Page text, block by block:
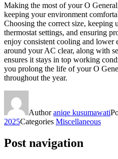
Making the most of your O
keeping your environment
Choosing the correct size, keeping
thermostat settings, and ensuring
enjoy consistent cooling and lower
around your AC clear, along with
ensures it stays in top working
you prolong the life of your O
throughout the year.
Authoraniqe kusumawati
2025Categories Miscellaneous
Post navigation